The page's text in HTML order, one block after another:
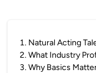
1. Natural Acting
2.What Industry
3.Why Basics